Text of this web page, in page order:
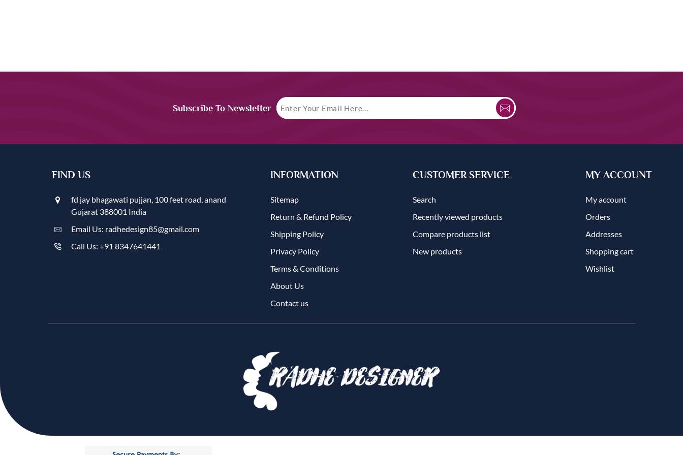
Subscribe To Newsletter
FIND US
fd jay bhagawati pujjan, 100 feet road, anand
Gujarat 388001 India
Email Us: radhedesign85@gmail.com
Call Us: +91 8347641441
INFORMATION
Sitemap
Return & Refund Policy
Shipping Policy
Privacy Policy
Terms & Conditions
About Us
Contact us
CUSTOMER SERVICE
Search
Recently viewed products
Compare products list
New products
MY ACCOUNT
My account
Orders
Addresses
Shopping cart
Wishlist